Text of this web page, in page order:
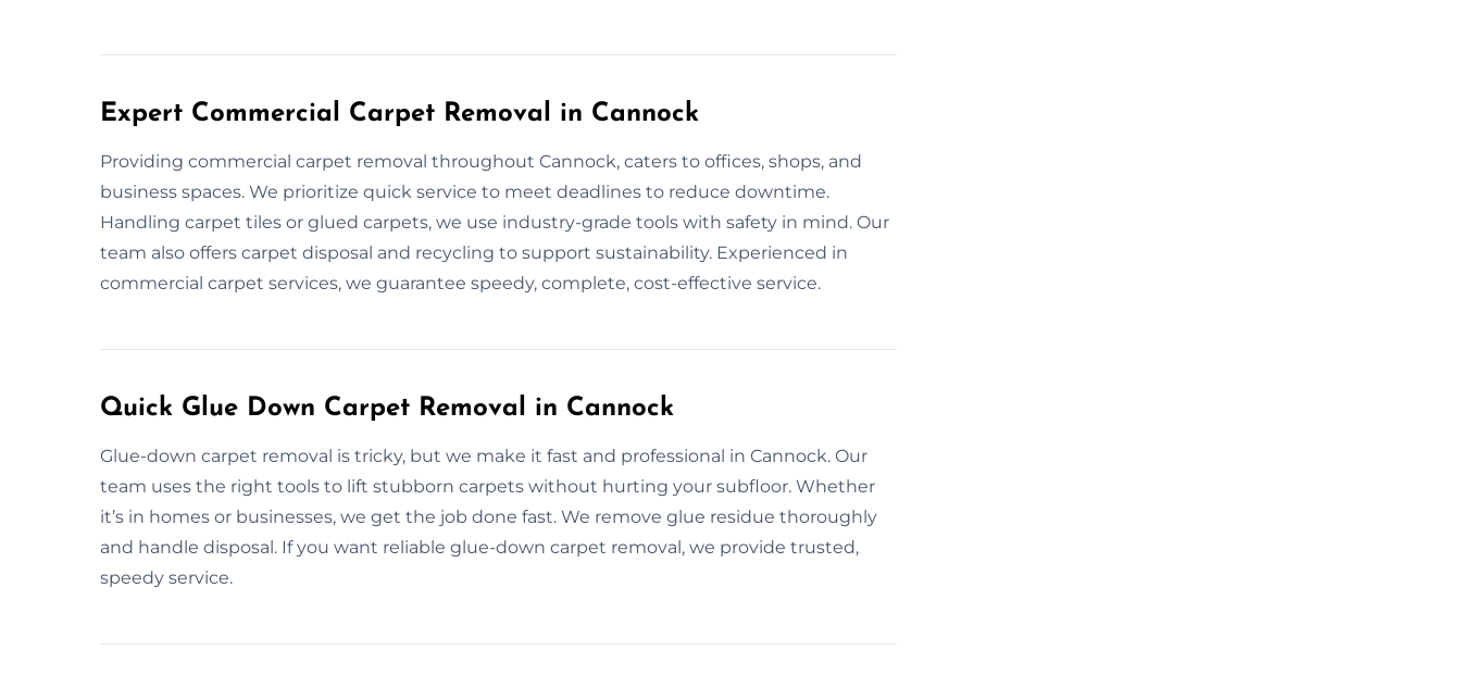
Expert Commercial Carpet Removal in Cannock
Providing commercial carpet removal throughout Cannock, caters to offices, shops, and
business spaces. We prioritize quick service to meet deadlines to reduce downtime.
Handling carpet tiles or glued carpets, we use industry-grade tools with safety in mind. Our
team also offers carpet disposal and recycling to support sustainability. Experienced in
commercial carpet services, we guarantee speedy, complete, cost-effective service.
Quick Glue Down Carpet Removal in Cannock
Glue-down carpet removal is tricky, but we make it fast and professional in Cannock. Our
team uses the right tools to lift stubborn carpets without hurting your subfloor. Whether
it’s in homes or businesses, we get the job done fast. We remove glue residue thoroughly
and handle disposal. If you want reliable glue-down carpet removal, we provide trusted,
speedy service.